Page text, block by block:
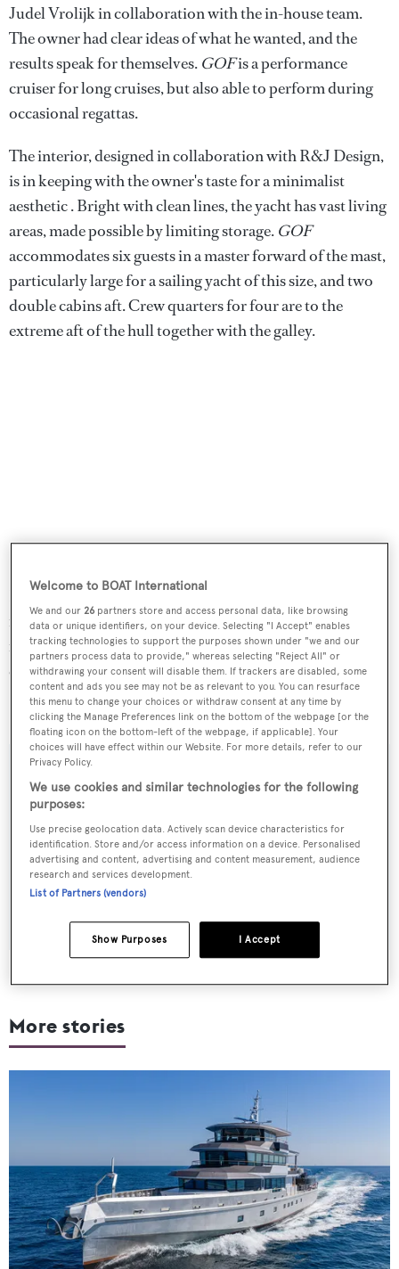
Judel Vrolijk in collaboration with the in-house team.
The owner had clear ideas of what he wanted, and the
results speak for themselves. GOFis a performance
cruiser for long cruises, but also able to perform during
occasional regattas.
The interior, designed in collaboration with R&J Design,
is in keeping with the owner's taste for a minimalist
aesthetic . Bright with clean lines, the yacht has vast living
areas, made possible by limiting storage. GOF
accommodates six guests in a master forward of the mast,
particularly large for a sailing yacht of this size, and two
double cabins aft. Crew quarters for four are to the
extreme aft of the hull together with the galley.
DNV classed, GOFhas a 32 metre Offshore Spars carbon
mast fitted with nitronic rod rigging for ultimate
reliability. And when winds are light, a 232kW Yanmar
engine will propel her.
GOFwas delivered to her owners at the end of May.
Sign up to BOAT Briefing email
Latest news, brokerage headlines and yacht exclusives, every
weekday
More stories
Welcome to BOAT International
We and our26 partners store and access personal data, like browsing
data or unique identifiers, on your device. Selecting "I Accept" enables
tracking technologies to support the purposes shown under "we and our
partners process data to provide," whereas selecting "Reject All" or
withdrawing your consent will disable them. If trackers are disabled, some
content and ads you see may not be as relevant to you. You can resurface
this menu to change your choices or withdraw consent at any time by
clicking the Manage Preferences link on the bottom of the webpage [or the
floating icon on the bottom-left of the webpage, if applicable]. Your
choices will have effect within our Website. For more details, refer to our
Privacy Policy.
We use cookies and similar technologies for the following
purposes:
Use precise geolocation data. Actively scan device characteristics for
identification. Store and/or access information on a device. Personalised
advertising and content, advertising and content measurement, audience
research and services development.
List of Partners (vendors)
I Accept
Show Purposes